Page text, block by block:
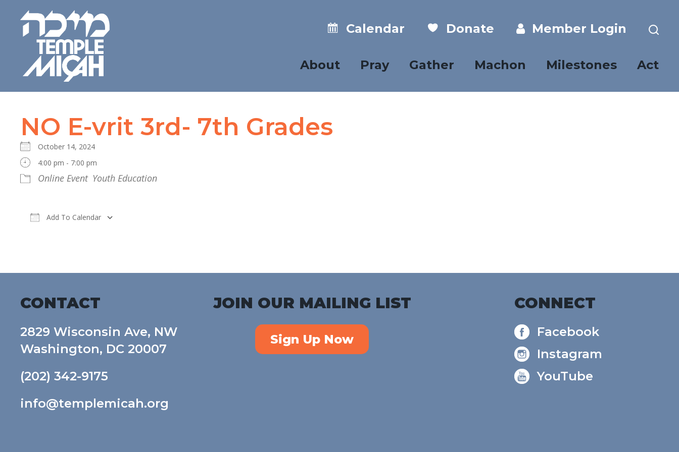
Calendar Donate Member Login
About Pray Gather Machon Milestones Act
NO E-vrit 3rd- 7th Grades
October 14, 2024
4:00 pm - 7:00 pm
Online Event Youth Education
Add To Calendar
CONTACT
2829 Wisconsin Ave, NW
Washington, DC 20007
(202) 342-9175
info@templemicah.org
CONNECT
Facebook
Instagram
YouTube
JOIN OUR MAILING LIST
Sign Up Now